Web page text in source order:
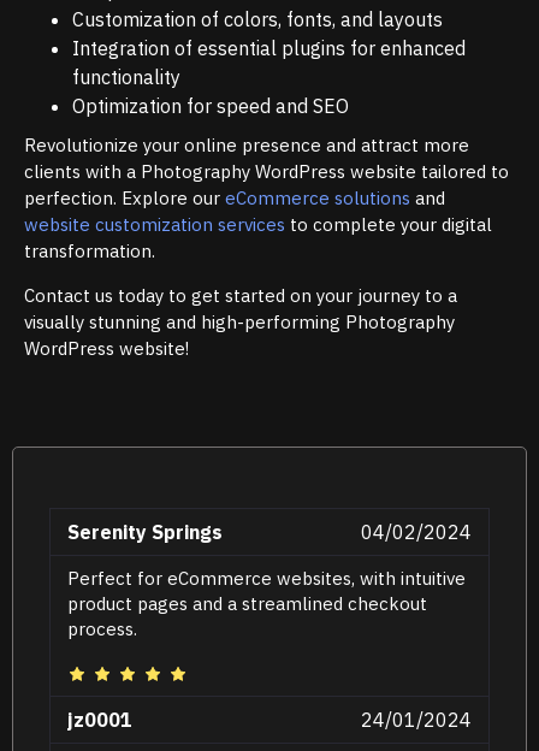
Customization of colors, fonts, and layouts
Integration of essential plugins for enhanced
functionality
Optimization for speed and SEO
Revolutionize your online presence and attract more
clients with a Photography WordPress website tailored to
perfection. Explore our eCommerce solutions and
website customization services to complete your digital
transformation.
Contact us today to get started on your journey to a
visually stunning and high-performing Photography
WordPress website!
Serenity Springs 04/02/2024
Perfect for eCommerce websites, with intuitive
product pages and a streamlined checkout
process.
jz0001 24/01/2024